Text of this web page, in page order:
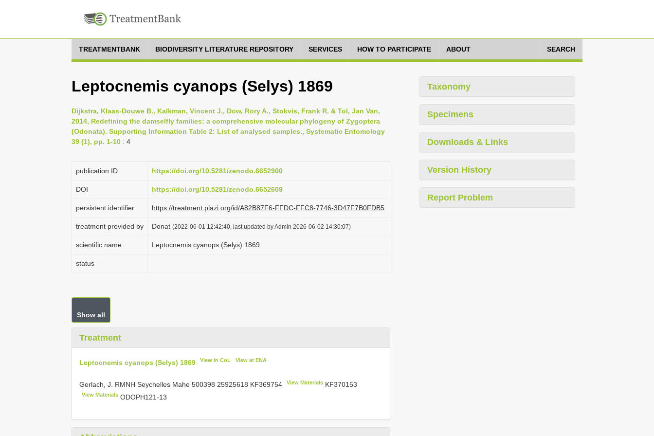
TREATMENTBANK BIODIVERSITY LITERATURE REPOSITORY SERVICES HOW TO PARTICIPATE ABOUT SEARCH
Leptocnemis cyanops (Selys) 1869
Dijkstra, Klaas-Douwe B., Kalkman, Vincent J., Dow, Rory A., Stokvis, Frank R. & Tol, Jan Van,
2014, Redefining the damselfly families: a comprehensive molecular phylogeny of Zygoptera
(Odonata). Supporting Information Table 2: List of analysed samples., Systematic Entomology
39 (1), pp. 1-10 : 4
publication ID https://doi.org/10.5281/zenodo.6652900
DOI https://doi.org/10.5281/zenodo.6652609
persistent identifier https://treatment.plazi.org/id/A82B87F6-FFDC-FFC8-7746-3D47F7B0FDB5
treatment provided by Donat (2022-06-01 12:42:40, last updated by Admin 2026-06-02 14:30:07)
scientific name Leptocnemis cyanops (Selys) 1869
status
Show all
Treatment
Leptocnemis cyanops (Selys) 1869 View in CoL View at ENA
Gerlach, J. RMNH Seychelles Mahe 500398 25925618 KF369754 View Materials KF370153
View Materials ODOPH121-13
Taxonomy
Specimens
Downloads & Links
Version History
Report Problem